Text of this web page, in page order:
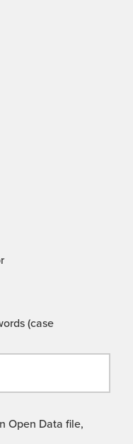
(case
Open Data file,